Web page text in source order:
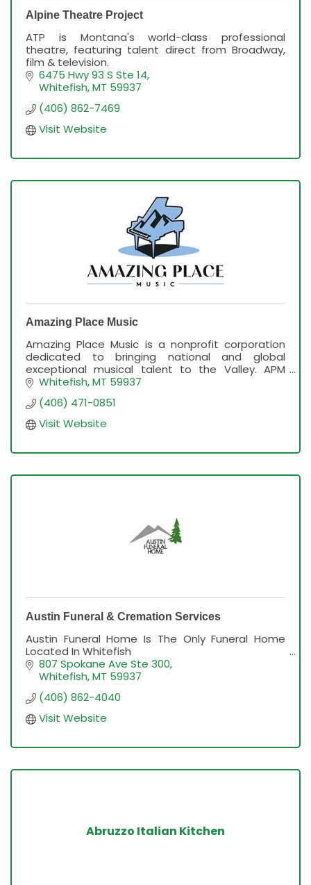
Alpine Theatre Project
ATP is Montana's world-class professional
theatre, featuring talent direct from Broadway,
film & television.
6475 Hwy 93 S Ste 14
Whitefish MT 59937
(406) 862-7469
Visit Website
Amazing Place Music
Amazing Place Music is a nonprofit corporation
dedicated to bringing national and global
exceptional musical talent to the Valley. APM
presents the ''On The Stage with Mike Eldred''
concert series.
Whitefish MT 59937
(406) 471-0851
Visit Website
Austin Funeral & Cremation Services
Austin Funeral Home Is The Only Funeral Home
Located In Whitefish
807 Spokane Ave Ste 300
Whitefish MT 59937
(406) 862-4040
Visit Website
Abruzzo Italian Kitchen